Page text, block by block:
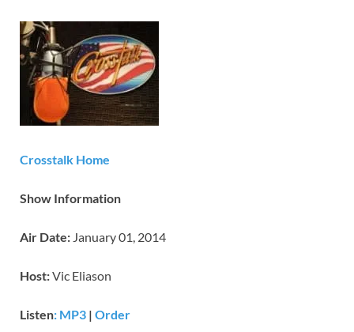
Crosstalk Home
Show Information
Air Date: January 01, 2014
Host:Vic Eliason
Listen: MP3 | Order